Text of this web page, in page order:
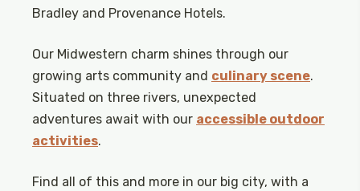
Bradley and Provenance Hotels.
Our Midwestern charm shines through our
growing arts community and culinary scene.
Situated on three rivers, unexpected
adventures await with our accessible outdoor
activities.
Find all of this and more in our big city, with a